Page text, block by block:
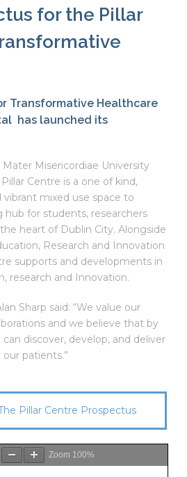
for the Pillar
Transformative Healthcare
has launched its
Misericordiae University
Centre is a one of kind,
mixed use space to
for students, researchers
heart of Dublin City. Alongside
Research and Innovation
supports and developments in
research and Innovation.
Sharp said: “We value our
and we believe that by
discover, develop, and deliver
patients.”
Pillar Centre Prospectus
Zoom 100%